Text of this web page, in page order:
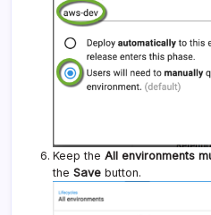
Keep the All environments
the Save button.